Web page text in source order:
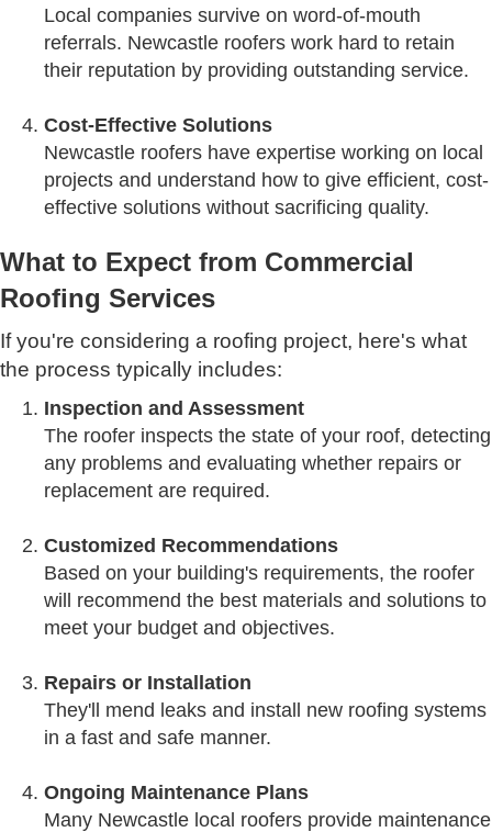
Local companies survive on word-of-mouth
referrals. Newcastle roofers work hard to retain
their reputation by providing outstanding service.
Cost-Effective Solutions
Newcastle roofers have expertise working on local
projects and understand how to give efficient, cost-
effective solutions without sacrificing quality.
What to Expect from Commercial
Roofing Services
If you're considering a roofing project, here's what
the process typically includes:
Inspection and Assessment
The roofer inspects the state of your roof, detecting
any problems and evaluating whether repairs or
replacement are required.
Customized Recommendations
Based on your building's requirements, the roofer
will recommend the best materials and solutions to
meet your budget and objectives.
Repairs or Installation
They'll mend leaks and install new roofing systems
in a fast and safe manner.
Ongoing Maintenance Plans
Many Newcastle local roofers provide maintenance